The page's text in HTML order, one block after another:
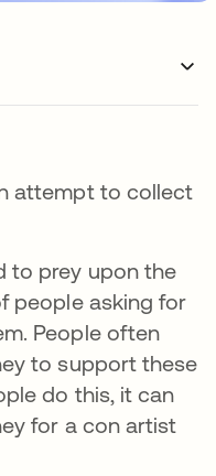
attempt to collect
to prey upon the
people asking for
People often
to support these
do this, it can
for a con artist